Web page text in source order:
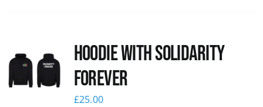
Hoodie with Solidarity
Forever
£25.00